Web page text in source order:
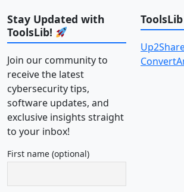
Stay Updated with
ToolsLib!
Join our community to
receive the latest
cybersecurity tips,
software updates, and
exclusive insights straight
to your inbox!
First name (optional)